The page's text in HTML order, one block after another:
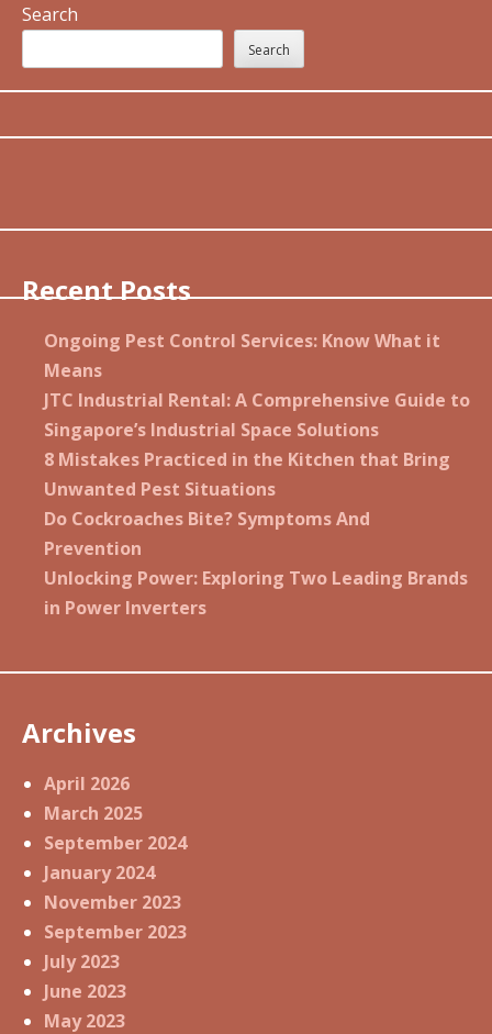
Search
Search
Recent Posts
Ongoing Pest Control Services: Know What it
Means
JTC Industrial Rental: A Comprehensive Guide to
Singapore’s Industrial Space Solutions
8 Mistakes Practiced in the Kitchen that Bring
Unwanted Pest Situations
Do Cockroaches Bite? Symptoms And
Prevention
Unlocking Power: Exploring Two Leading Brands
in Power Inverters
Archives
April 2026
March 2025
September 2024
January 2024
November 2023
September 2023
July 2023
June 2023
May 2023